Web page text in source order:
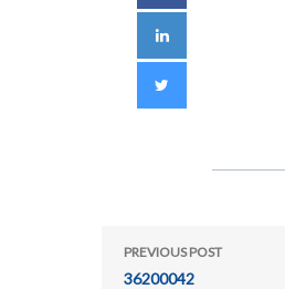
PREVIOUS POST
36200042